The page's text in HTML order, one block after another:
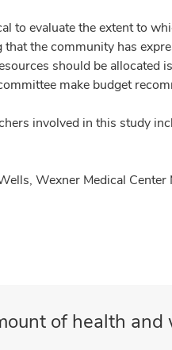
to evaluate the extent to
the community has
should be
make budget
involved in this study
Wexner Medical
of health and